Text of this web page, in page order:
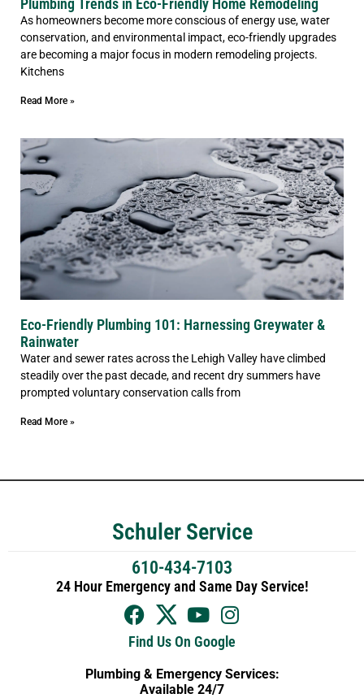
Plumbing Trends in Eco-Friendly Home Remodeling
As homeowners become more conscious of energy use, water
conservation, and environmental impact, eco-friendly upgrades
are becoming a major focus in modern remodeling projects.
Kitchens
Read More »
Eco-Friendly Plumbing 101: Harnessing Greywater &
Rainwater
Water and sewer rates across the Lehigh Valley have climbed
steadily over the past decade, and recent dry summers have
prompted voluntary conservation calls from
Read More »
Schuler Service
610-434-7103
24 Hour Emergency and Same Day Service!
Find Us On Google
Plumbing & Emergency Services:
Available 24/7